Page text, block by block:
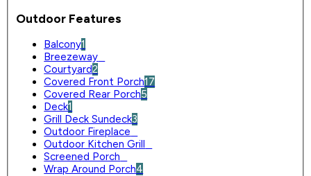
Outdoor Features
Balcony1
Breezeway
Courtyard2
Covered Front Porch17
Covered Rear Porch5
Deck1
Grill Deck Sundeck3
Outdoor Fireplace
Outdoor Kitchen Grill
Screened Porch
Wrap Around Porch4